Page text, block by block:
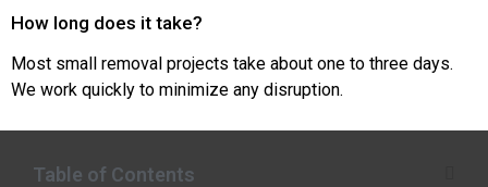
How long does it take?
Most small removal projects take about one to three days.
We work quickly to minimize any disruption.
Table of Contents